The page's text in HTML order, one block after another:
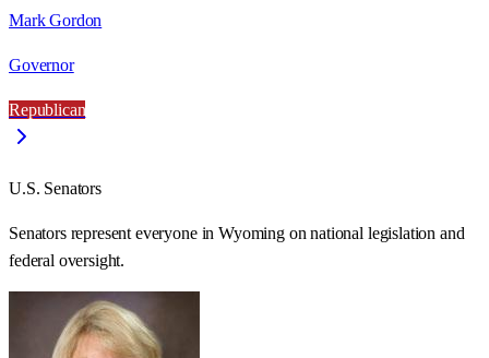
Mark Gordon
Governor
Republican
U.S. Senators
Senators represent everyone inWyomingon national legislation and
federal oversight.